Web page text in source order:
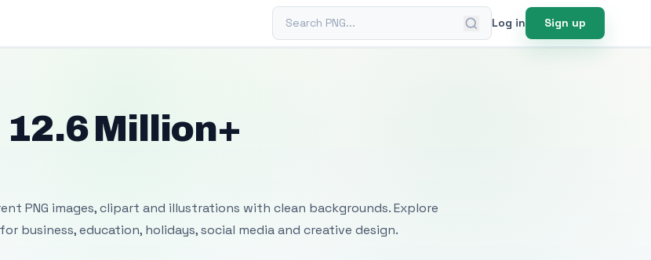
Search PNG Log in Sign up
12.6 Million+
PNG images, clipart and illustrations with clean backgrounds. Explore
business, education, holidays, social media and creative design.